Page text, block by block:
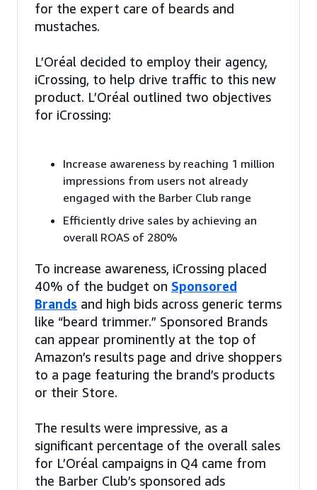
for the expert care of beards and
mustaches.
L’Oréal decided to employ their agency,
iCrossing, to help drive traffic to this new
product. L’Oréal outlined two objectives
for iCrossing:
Increase awareness by reaching 1 million
impressions from users not already
engaged with the Barber Club range
Efficiently drive sales by achieving an
overall ROAS of 280%
To increase awareness, iCrossing placed
40% of the budget on Sponsored
Brands and high bids across generic terms
like “beard trimmer.” Sponsored Brands
can appear prominently at the top of
Amazon’s results page and drive shoppers
to a page featuring the brand’s products
or their Store.
The results were impressive, as a
significant percentage of the overall sales
for L’Oréal campaigns in Q4 came from
the Barber Club’s sponsored ads